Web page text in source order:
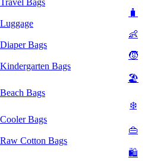
Travel Bags
🧳
Luggage
👶
Diaper Bags
🧒
Kindergarten Bags
🏖️
Beach Bags
❄️
Cooler Bags
👜
Raw Cotton Bags
🛍️